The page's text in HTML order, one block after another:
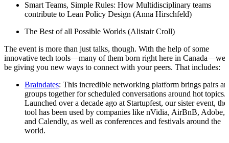
Smart Teams, Simple Rules: How Multidisciplinary teams
contribute to Lean Policy Design (Anna Hirschfeld)
The Best of all Possible Worlds (Alistair Croll)
The event is more than just talks, though. With the help of some
innovative tech tools—many of them born right here in
be giving you new ways to connect with your peers. That includes:
Braindates: This incredible networking platform brings pairs
groups together for scheduled conversations around hot topics.
Launched over a decade ago at Startupfest, our sister event, the
tool has been used by companies like nVidia, AirBnB, Adobe,
and Calendly, as well as conferences and festivals around the
world.